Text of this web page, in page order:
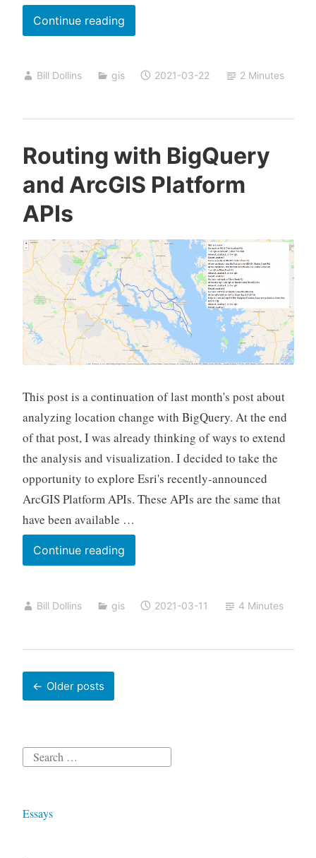
Continue readingBigQuery
and
Bill Dollins gis 2021-03-22 2 Minutes
Routing with BigQuery
and ArcGIS Platform
APIs
This post is a continuation of last month's post about
analyzing location change with BigQuery. At the end
of that post, I was already thinking of ways to extend
the analysis and visualization. I decided to take the
opportunity to explore Esri's recently-announced
ArcGIS Platform APIs. These APIs are the same that
have been available …
Continue readingRouting
with
and
Platform
Bill Dollins gis 2021-03-11 4 Minutes
Posts
navigation
Older posts
Search
Essays